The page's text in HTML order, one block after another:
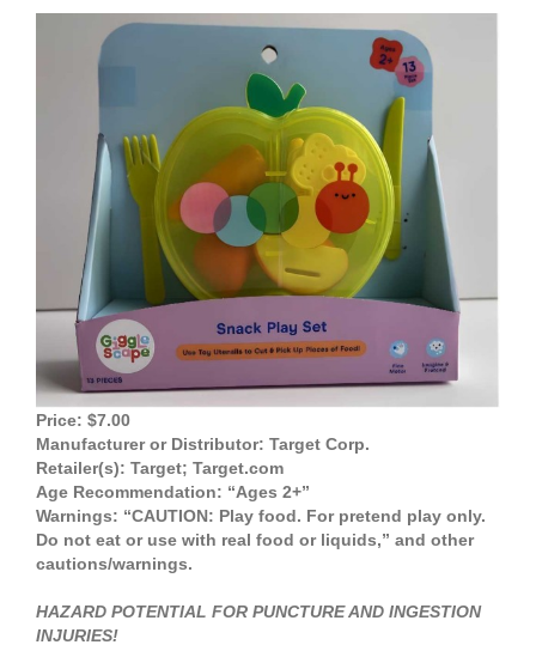
Price: $7.00
Manufacturer or Distributor: Target Corp.
Retailer(s): Target; Target.com
Age Recommendation: “Ages 2+”
Warnings: “CAUTION: Play food. For pretend play only.
Do not eat or use with real food or liquids,” and other
cautions/warnings.
HAZARD POTENTIAL FOR PUNCTURE AND INGESTION
INJURIES!